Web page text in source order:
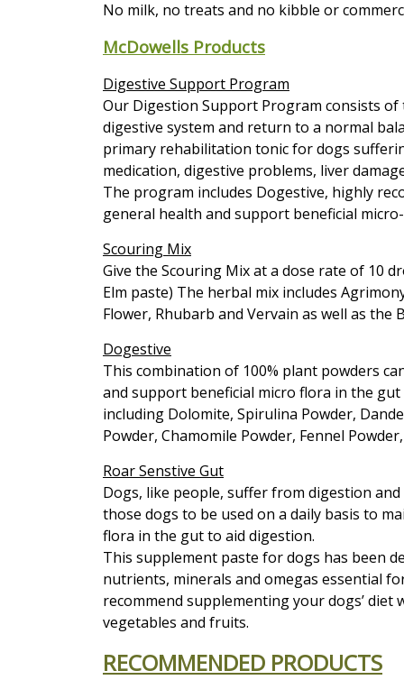
No milk, no treats and no kibble or
McDowells Products
Digestive Support Program
Our Digestion Support Program consists
digestive system and return to a normal
primary rehabilitation tonic for dogs
medication, digestive problems, liver
The program includes Dogestive, highly
general health and support beneficial
Scouring Mix
Give the Scouring Mix at a dose rate of 10
Elm paste) The herbal mix includes
Flower, Rhubarb and Vervain as well as the
Dogestive
This combination of 100% plant powders
and support beneficial micro flora in the
including Dolomite, Spirulina Powder,
Powder, Chamomile Powder, Fennel
Roar Senstive Gut
Dogs, like people, suffer from digestion
those dogs to be used on a daily basis to
flora in the gut to aid digestion.
This supplement paste for dogs has been
nutrients, minerals and omegas essential
recommend supplementing your dogs’
vegetables and fruits.
RECOMMENDED PRODUCTS